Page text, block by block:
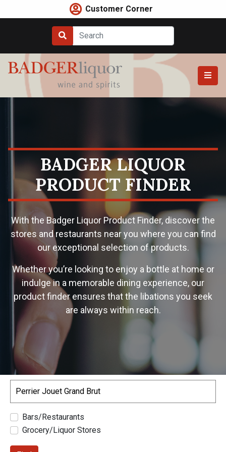
to
Customer Corner
BADGER LIQUOR
PRODUCT FINDER
With the Badger Liquor Product Finder, discover the
stores and restaurants near you where you can find
our exceptional selection of products.
Whether you’re looking to enjoy a bottle at home or
indulge in a memorable dining experience, our
product finder ensures that the libations you seek
are always within reach.
Bars/Restaurants
Grocery/Liquor Stores